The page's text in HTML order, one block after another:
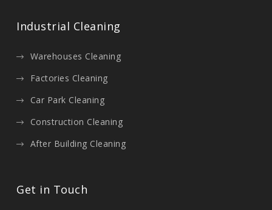
Industrial Cleaning
Warehouses Cleaning
Factories Cleaning
Car Park Cleaning
Construction Cleaning
After Building Cleaning
Get in Touch